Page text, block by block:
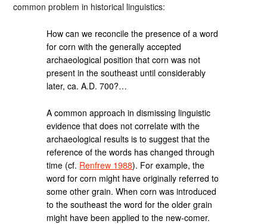
common problem in historical linguistics:
How can we reconcile the presence of a word
for corn with the generally accepted
archaeological position that corn was not
present in the southeast until considerably
later, ca. A.D. 700?…
A common approach in dismissing linguistic
evidence that does not correlate with the
archaeological results is to suggest that the
reference of the words has changed through
time (cf. Renfrew 1988). For example, the
word for corn might have originally referred to
some other grain. When corn was introduced
to the southeast the word for the older grain
might have been applied to the new-comer.